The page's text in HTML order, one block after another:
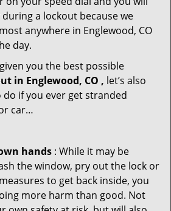
a lockout because we
anywhere in Englewood, CO
day.
you the best possible
in Englewood, CO , let’s also
if you ever get stranded
car…
hands : While it may be
the window, pry out the lock or
to get back inside, you
more harm than good. Not